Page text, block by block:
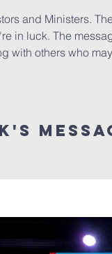
and Ministers.
in luck. The
with others who